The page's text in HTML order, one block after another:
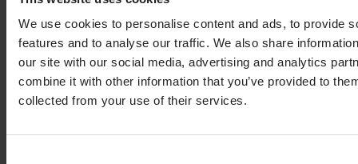
We use cookies to personalise content and ads, to provide
features and to analyse our traffic. We also share
our site with our social media, advertising and analytics
combine it with other information that you’ve provided to
collected from your use of their services.
At the top right of the table you find a button for
manually adding an additional result column.
If you enter the additional result columns step for an
active offloading pipeline, that is, the pipeline is